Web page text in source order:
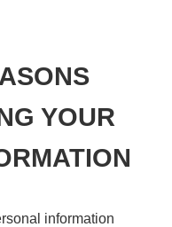
YOUR
information